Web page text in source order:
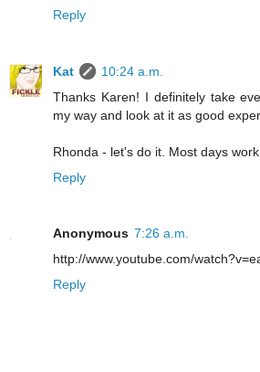
Reply
Kat
10:24 a.m.
Thanks Karen! I definitely take
my way and look at it as good
Rhonda - let's do it. Most days
Reply
Anonymous 7:26 a.m.
http://www.youtube.com/
Reply